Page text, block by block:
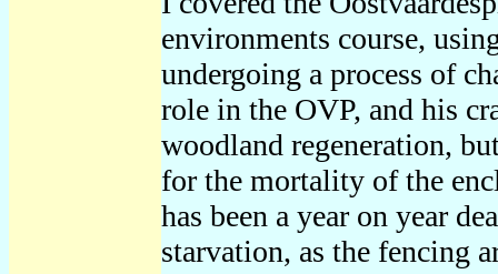
environments course,
undergoing a process of
role in the OVP, and his
woodland regeneration,
for the mortality of the
has been a year on year
starvation, as the fencing